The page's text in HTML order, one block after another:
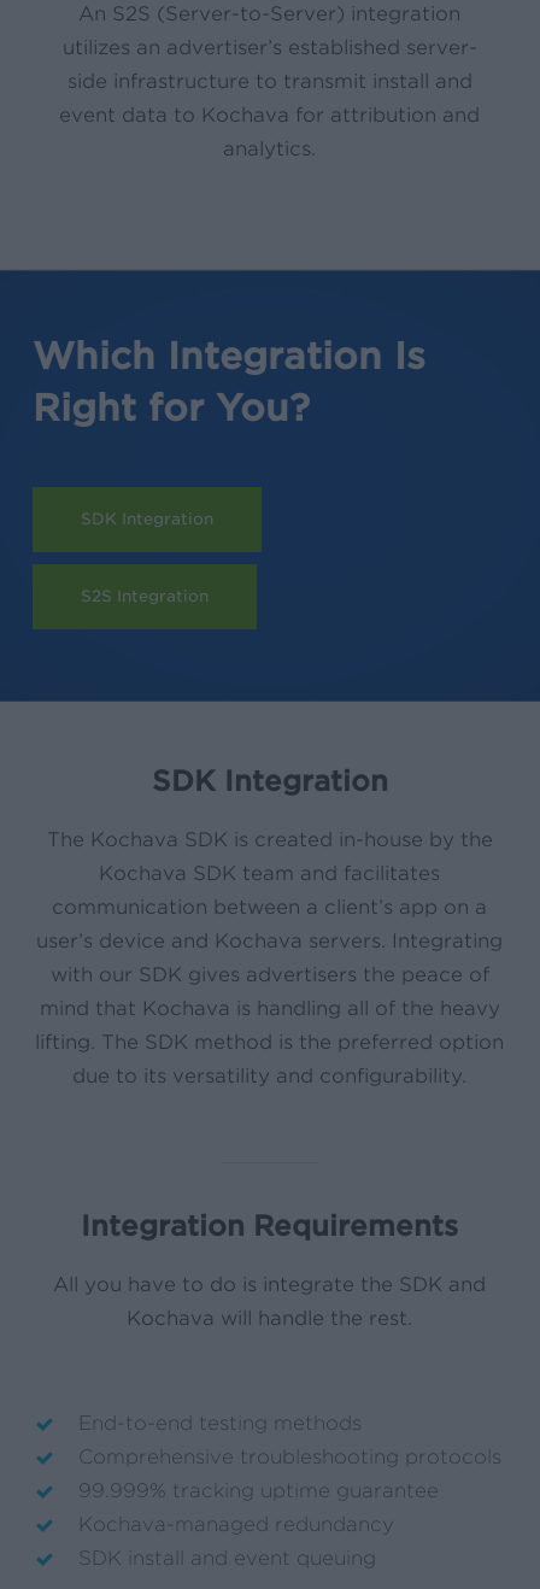
An S2S (Server-to-Server) integration
utilizes an advertiser’s established server-
side infrastructure to transmit install and
event data to Kochava for attribution and
analytics.
Which Integration Is
Right for You?
SDK Integration
S2S Integration
SDK Integration
The Kochava SDK is created in-house by the
Kochava SDK team and facilitates
communication between a client’s app on a
user’s device and Kochava servers. Integrating
with our SDK gives advertisers the peace of
mind that Kochava is handling all of the heavy
lifting. The SDK method is the preferred option
due to its versatility and configurability.
Integration Requirements
All you have to do is integrate the SDK and
Kochava will handle the rest.
End-to-end testing methods
Comprehensive troubleshooting protocols
99.999% tracking uptime guarantee
Kochava-managed redundancy
SDK install and event queuing